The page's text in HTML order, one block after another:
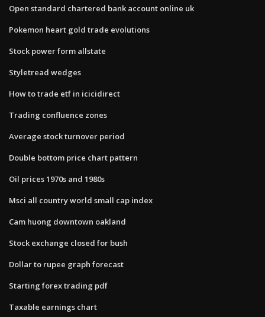
Open standard chartered bank account online uk
Pokemon heart gold trade evolutions
Stock power form allstate
Styletread wedges
How to trade etf in icicidirect
Trading confluence zones
Average stock turnover period
Double bottom price chart pattern
Oil prices 1970s and 1980s
Msci all country world small cap index
Cam huong downtown oakland
Stock exchange closed for bush
Dollar to rupee graph forecast
Starting forex trading pdf
Taxable earnings chart